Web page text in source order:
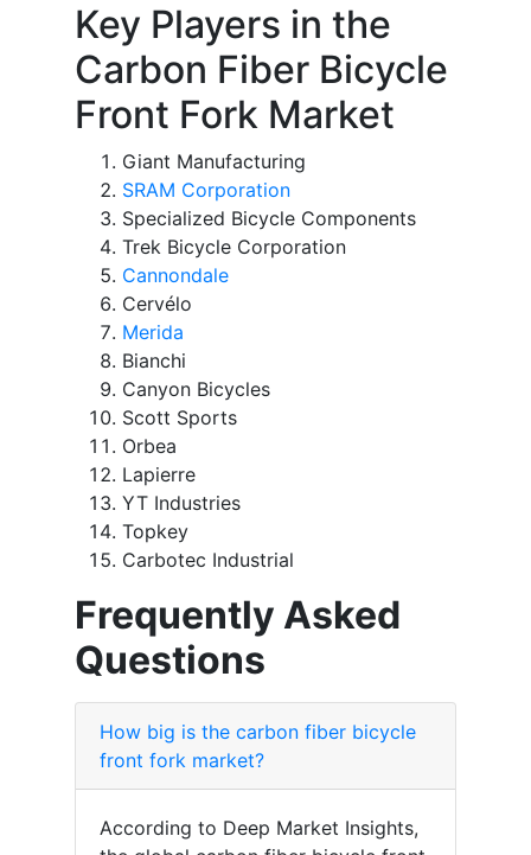
Key Players in the
Carbon Fiber Bicycle
Front Fork Market
Giant Manufacturing
SRAM Corporation
Specialized Bicycle Components
Trek Bicycle Corporation
Cannondale
Cervélo
Merida
Bianchi
Canyon Bicycles
Scott Sports
Orbea
Lapierre
YT Industries
Topkey
Carbotec Industrial
Frequently Asked
Questions
How big is the carbon fiber bicycle
front fork market?
According to Deep Market Insights,